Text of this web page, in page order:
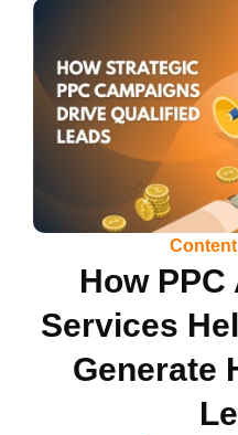
How
Services
Generate